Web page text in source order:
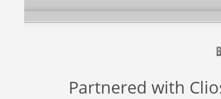
Partnered with